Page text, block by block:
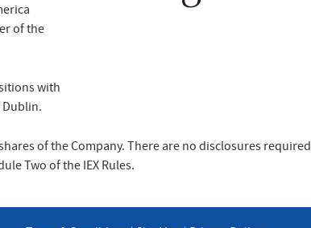
of the
with
Dublin.
of the Company. There are no disclosures required
Two of the IEX Rules.